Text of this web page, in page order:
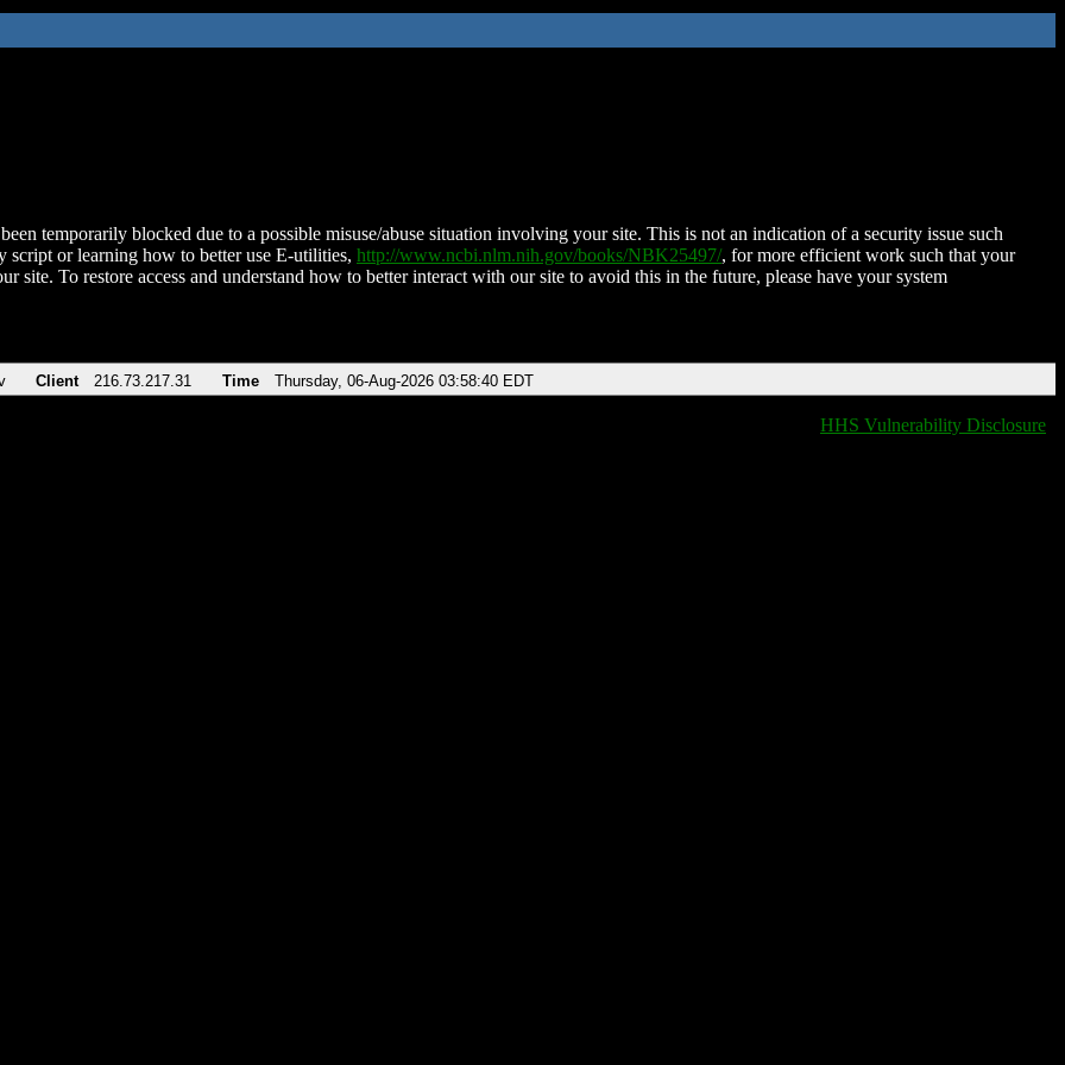
temporarily blocked due to a possible misuse/abuse situation involving your site. This is not an indication of a security issue such
script or learning how to better use E-utilities, http://www.ncbi.nlm.nih.gov/books/NBK25497/, for more efficient work such that your
site. To restore access and understand how to better interact with our site to avoid this in the future, please have your system
Client 216.73.217.31 Time Thursday, 06-Aug-2026 03:58:40 EDT
HHS Vulnerability Disclosure